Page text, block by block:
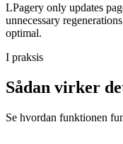
LPagery only updates
unnecessary
optimal.
I praksis
Sådan virker
Se hvordan funktionen